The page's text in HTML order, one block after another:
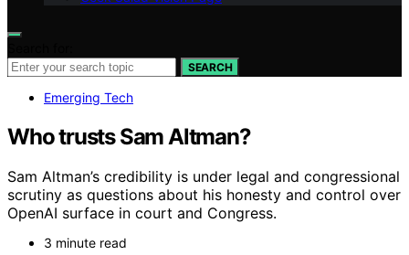
SEARCH
Emerging Tech
Who trusts Sam Altman?
Sam Altman’s credibility is under legal and congressional
scrutiny as questions about his honesty and control over
OpenAI surface in court and Congress.
3 minute read